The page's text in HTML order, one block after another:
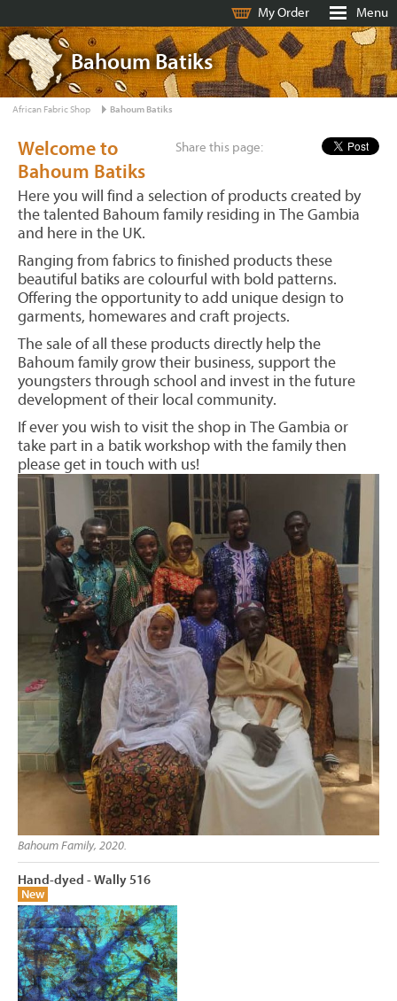
My Order Menu
Bahoum Batiks
African Fabric Shop Bahoum Batiks
Share this page:
Welcome to
Bahoum Batiks
Here you will find a selection of products created by
the talented Bahoum family residing in The Gambia
and here in the UK.
Ranging from fabrics to finished products these
beautiful batiks are colourful with bold patterns.
Offering the opportunity to add unique design to
garments, homewares and craft projects.
The sale of all these products directly help the
Bahoum family grow their business, support the
youngsters through school and invest in the future
development of their local community.
If ever you wish to visit the shop in The Gambia or
take part in a batik workshop with the family then
please get in touch with us!
Bahoum Family, 2020.
Hand-dyed - Wally 516
New